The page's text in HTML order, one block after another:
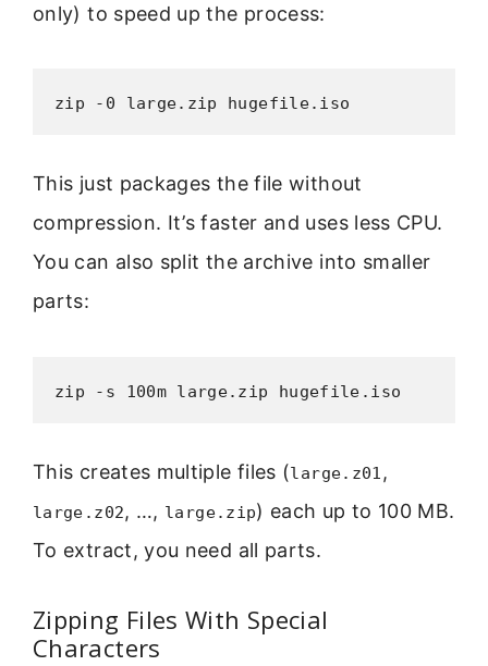
only) to speed up the process:
zip -0 large.zip hugefile.iso
This just packages the file without
compression. It’s faster and uses less CPU.
You can also split the archive into smaller
parts:
zip -s 100m large.zip hugefile.iso
This creates multiple files (large.z01 ,
large.z02, …, large.zip) each up to 100 MB.
To extract, you need all parts.
Zipping Files With Special
Characters